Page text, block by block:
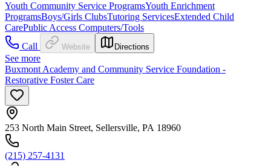
Youth Community Service ProgramsYouth Enrichment
ProgramsBoys/Girls ClubsTutoring ServicesExtended Child
CarePublic Access Computers/Tools
Call
Website Directions
See more
Buxmont Academy and Community Service Foundation -
Restorative Foster Care
253 North Main Street, Sellersville, PA 18960
(215) 257-4131